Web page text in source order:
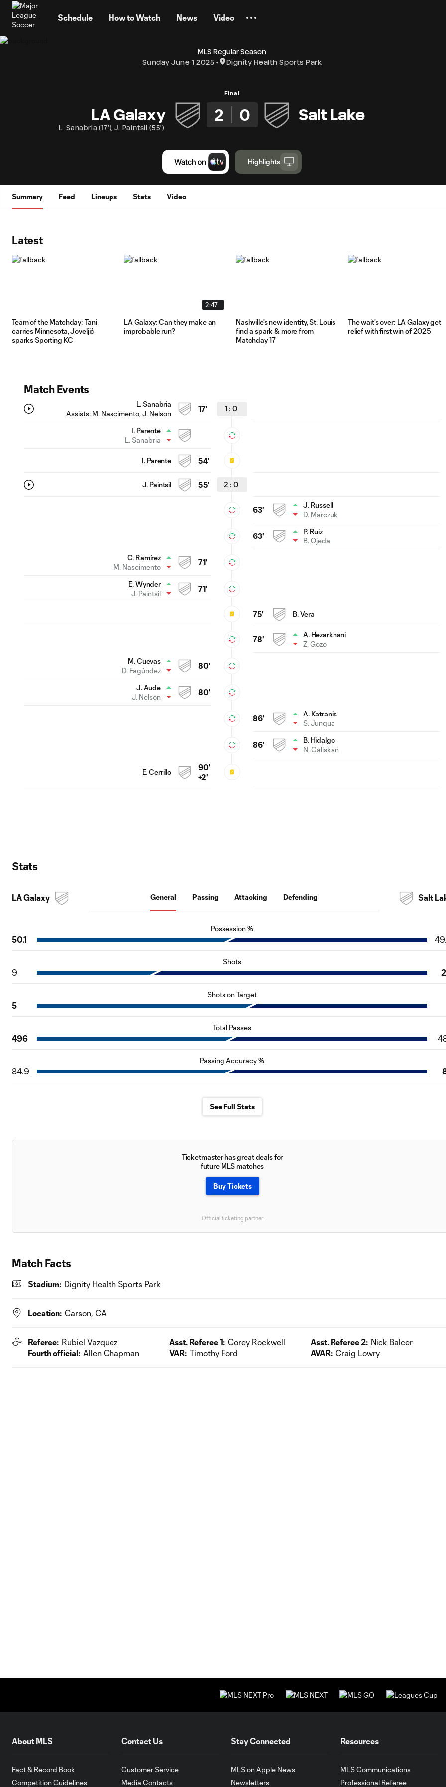
Schedule How to Watch News Video
MLS Regular Season
Sunday June 1 2025
Dignity Health Sports Park
Final
LA Galaxy 2 0 Salt Lake
L. Sanabria (17'), J. Paintsil (55')
Highlights
Summary Feed Lineups Stats Video
Latest
Team of the Matchday: Tani
carries Minnesota, Joveljić
sparks Sporting KC
2:47
LA Galaxy: Can they make an
improbable run?
Nashville's new identity, St. Louis
find a spark & more from
Matchday 17
The wait's over: LA Galaxy get
relief with first win of 2025
Match Events
1 : 0
17'
L. Sanabria
Assists: M. Nascimento, J. Nelson
I. Parente
L. Sanabria
54'
I. Parente
2 : 0
55'
J. Paintsil
63'
J. Russell
D. Marczuk
63'
P. Ruiz
B. Ojeda
71'
C. Ramírez
M. Nascimento
71'
E. Wynder
J. Paintsil
75' B. Vera
78'
A. Hezarkhani
Z. Gozo
80'
M. Cuevas
D. Fagúndez
80'
J. Aude
J. Nelson
86'
A. Katranis
S. Junqua
86'
B. Hidalgo
N. Caliskan
90'
+2'
E. Cerrillo
Stats
LA Galaxy General Passing Attacking Defending Salt
Possession %
50.1
Shots
9
Shots on Target
5
Total Passes
496
Passing Accuracy %
84.9
See Full Stats
Ticketmaster has great deals for
future MLS matches
Buy Tickets
Official ticketing partner
Match Facts
Stadium: Dignity Health Sports Park
Location: Carson, CA
Referee: Rubiel Vazquez Asst. Referee 1: Corey Rockwell Asst. Referee 2: Nick Balcer
Fourth official: Allen Chapman VAR: Timothy Ford AVAR: Craig Lowry
About MLS
Fact & Record Book
Competition Guidelines
Contact Us
Customer Service
Media Contacts
Stay Connected
MLS on Apple News
Newsletters
Resources
MLS Communications
Professional Referee